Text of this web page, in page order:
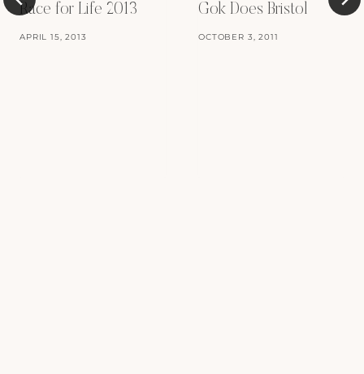
Race for Life 2013
APRIL 15, 2013
Gok Does Bristol
OCTOBER 3, 2011